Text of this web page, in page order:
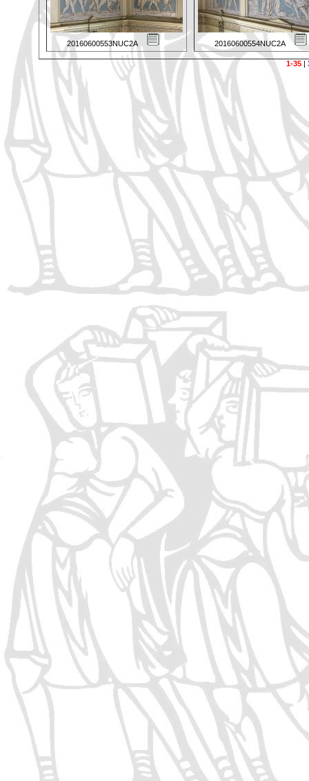
20160600553NUC2A 20160600554NUC2A
1-35|